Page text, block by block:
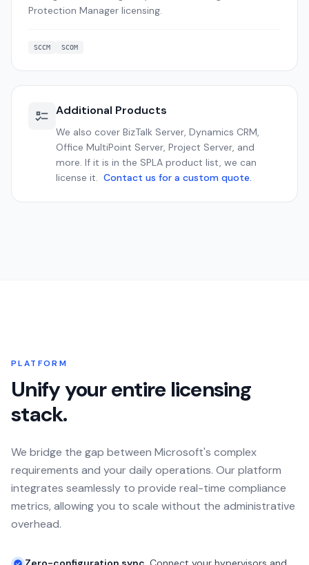
Protection Manager licensing.
SCCM SCOM
Additional Products
We also cover BizTalk Server, Dynamics CRM,
Office MultiPoint Server, Project Server, and
more. If it is in the SPLA product list, we can
license it. Contact us for a custom quote.
PLATFORM
Unify your entire licensing
stack.
We bridge the gap between Microsoft's complex
requirements and your daily operations. Our platform
integrates seamlessly to provide real-time compliance
metrics, allowing you to scale without the administrative
overhead.